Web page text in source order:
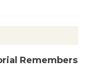
Remembers